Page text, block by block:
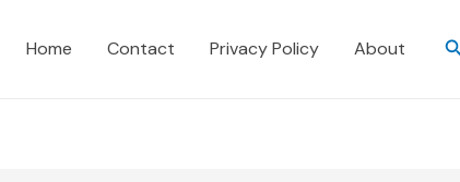
Home Contact Privacy Policy About